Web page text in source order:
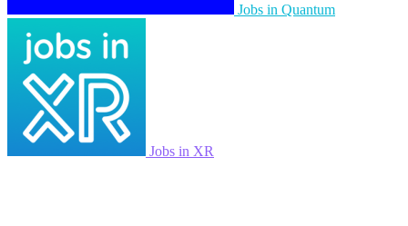
Jobs in Quantum
Jobs in XR